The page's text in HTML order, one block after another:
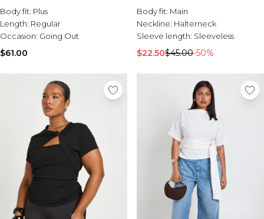
Body fit: Plus
Length: Regular
Occasion: Going Out
$61.00
Body fit: Main
Neckline: Halterneck
Sleeve length: Sleeveless
$22.50$45.00-50%